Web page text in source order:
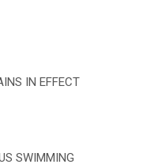
IN EFFECT
SWIMMING